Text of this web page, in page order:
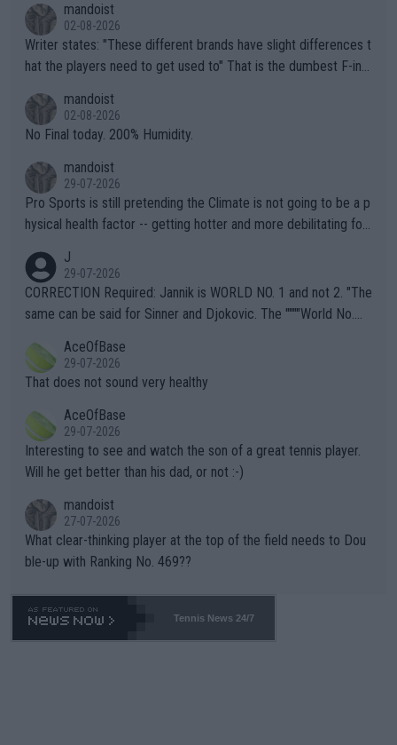
mandoist
02-08-2026
Writer states: "These different brands have slight differences t
hat the players need to get used to" That is the dumbest F-ing
n) telling the World's Top Players they are, essentially, full of sh
it.
mandoist
02-08-2026
No Final today. 200% Humidity.
mandoist
29-07-2026
Pro Sports is still pretending the Climate is not going to be a p
hysical health factor -- getting hotter and more debilitating for
g to" get hotter... IT IS ALREADY HERE!! Sport governing bodi
es and venues are -- and have been -- disregarding the warning
s regarding the Future temperatures when it comes to outdoo
alike. Are these financially greedy entities intentionally pretendi
ng Climate Change is not happening? Or merely gambling with t
heir own futures, as well as the athletes' health and futures as
well? It is time to pay attention to the warming trend and be e
mpathetic toward their money-makers (athletes) -- not PATHE
TIC.
J
29-07-2026
CORRECTION Required: Jannik is WORLD NO. 1 and not 2. "The
same can be said for Sinner and Djokovic. The """"World No.
r the Cincinnati Open ahead of the important US Open. If he wa
s set to participate in both, it would be a lot of tennis with him
adows."
AceOfBase
29-07-2026
That does not sound very healthy
AceOfBase
29-07-2026
Interesting to see and watch the son of a great tennis player.
Will he get better than his dad, or not :-)
mandoist
27-07-2026
What clear-thinking player at the top of the field needs to Dou
ble-up with Ranking No. 469??
Tennis News 24/7